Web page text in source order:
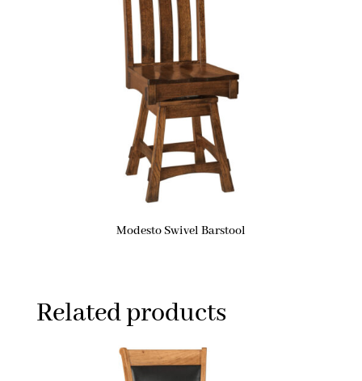
Modesto Swivel Barstool
Related products